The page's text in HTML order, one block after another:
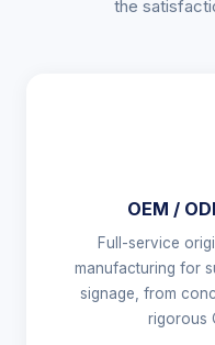
the
OEM /
Full-service
manufacturing for
signage, from
rigorous